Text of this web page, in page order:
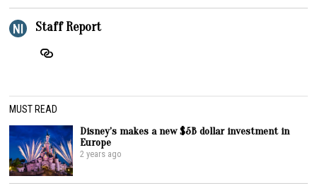
Staff Report
MUST READ
Disney’s makes a new $5B dollar investment in
Europe
2 years ago